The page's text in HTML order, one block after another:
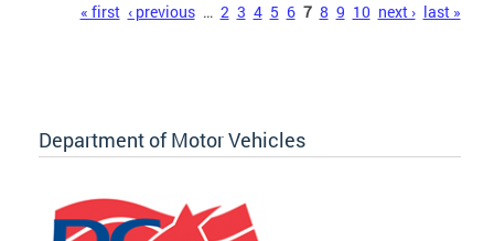
« first ‹ previous … 2 3 4 5 6 7 8 9 10 next › last »
Department of Motor Vehicles